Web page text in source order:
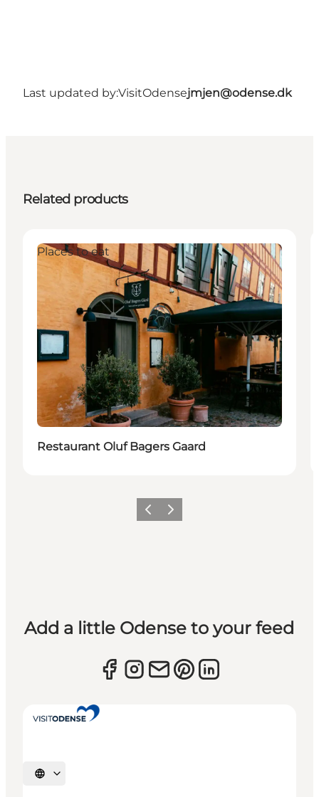
Last updated by:VisitOdensejmjen@odense.dk
Related products
Places to eat
Restaurant Oluf Bagers Gaard
Previous
Next
Add a little Odense to your feed
Select language